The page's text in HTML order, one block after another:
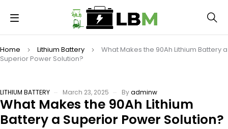
Home Lithium Battery
What Makes the 90Ah Lithium Battery a
Superior Power Solution?
LITHIUM BATTERY March 23, 2025 Byadminw
What Makes the 90Ah Lithium
Battery a Superior Power Solution?